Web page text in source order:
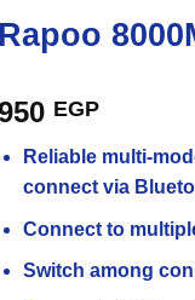
Rapoo
EGP
Reliable multi-
connect via
Connect to
Switch among